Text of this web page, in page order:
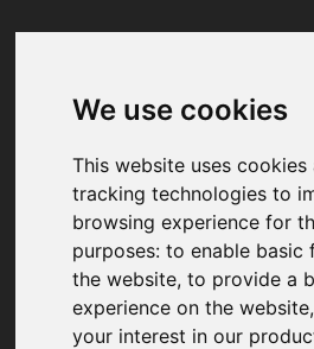
We use cookies
This website uses cookies
tracking technologies to
browsing experience for
purposes:to enable basic
the website,to provide a
experience on the website
your interest in our
Your browser was
We've been notified of the
again in a few moments and
to use ad-blockers.